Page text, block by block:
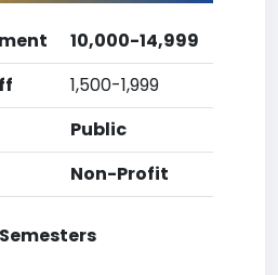
10,000-14,999
1,500-1,999
Public
Non-Profit
Semesters